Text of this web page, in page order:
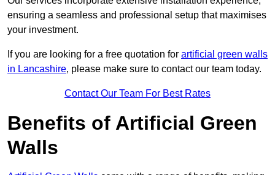
ensuring a seamless and professional setup that maximises
your investment.
If you are looking for a free quotation for artificial green walls
in Lancashire, please make sure to contact our team today.
Contact Our Team For Best Rates
Benefits of Artificial Green
Walls